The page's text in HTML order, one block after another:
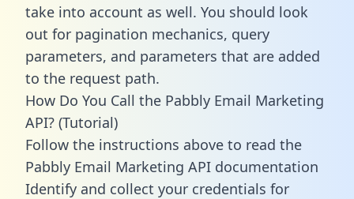
take into account as well. You should look
out for pagination mechanics, query
parameters, and parameters that are added
to the request path.
How Do You Call the Pabbly Email Marketing
API? (Tutorial)
Follow the instructions above to read the
Pabbly Email Marketing API documentation
Identify and collect your credentials for